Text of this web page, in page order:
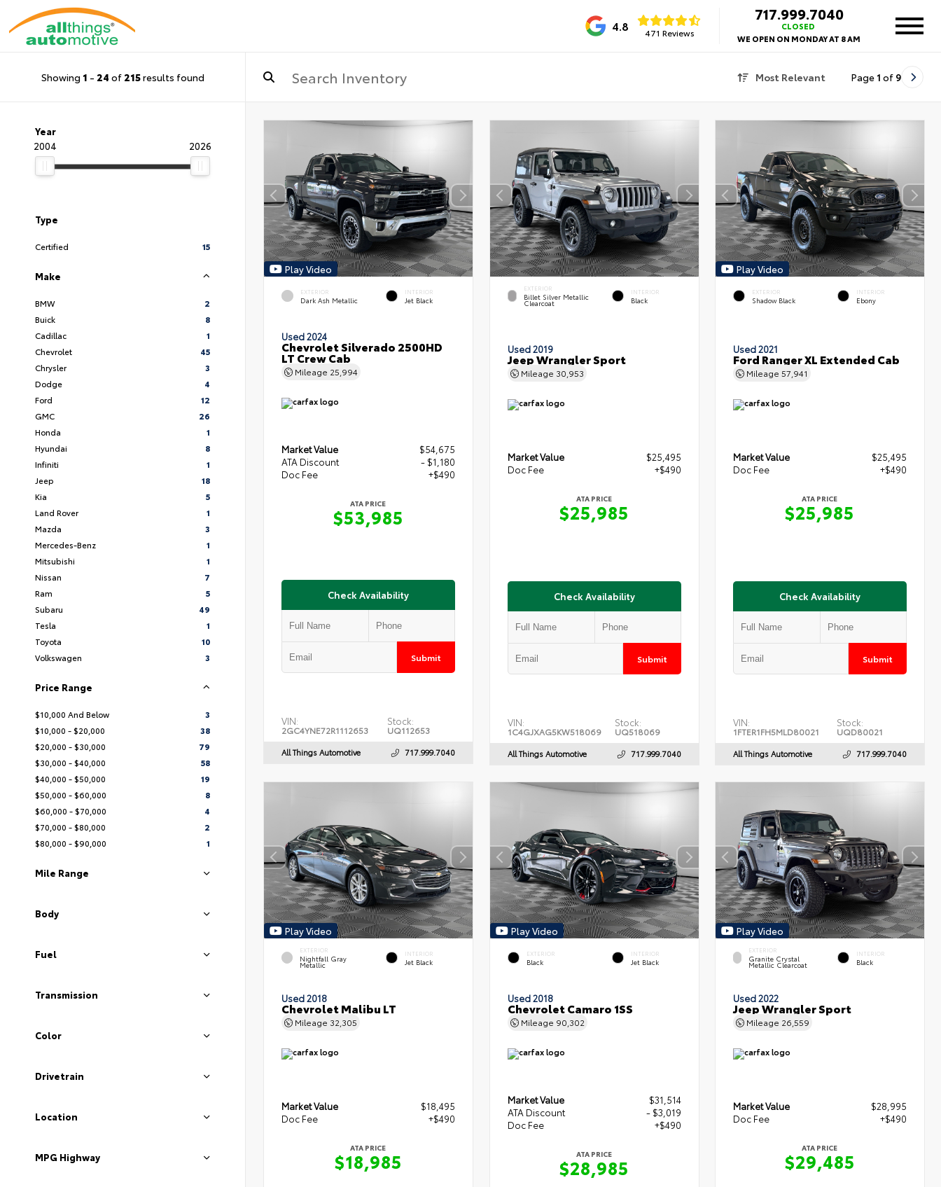
4.8 471 Reviews
717.999.7040
CLOSED
WE OPEN ON MONDAY AT 8 AM
Showing 1 - 24 of 215results found Most Relevant Page 1 of 9
Year
2004
2026
Type
Certified 15
Make
BMW
2
Buick
8
Cadillac
1
Chevrolet
45
Chrysler
3
Dodge
4
Ford
12
GMC
26
Honda
1
Hyundai
8
Infiniti
1
Jeep
18
Kia
5
Land Rover
1
Mazda
3
Mercedes-Benz
1
Mitsubishi
1
Nissan
7
Ram
5
Subaru
49
Tesla
1
Toyota
10
Volkswagen
3
Price Range
$10,000 And Below
3
$10,000 - $20,000
38
$20,000 - $30,000
79
$30,000 - $40,000
58
$40,000 - $50,000
19
$50,000 - $60,000
8
$60,000 - $70,000
4
$70,000 - $80,000
2
$80,000 - $90,000
1
Mile Range
Body
Fuel
Transmission
Color
Drivetrain
Location
MPG Highway
Play Video
EXTERIOR
Dark Ash Metallic
INTERIOR
Jet Black
Used 2024
Chevrolet Silverado 2500HD
LT Crew Cab
Mileage 25,994
Market Value
$54,675
ATA Discount
- $1,180
Doc Fee
+$490
ATA PRICE
$53,985
Check Availability
Submit
VIN:
2GC4YNE72R1112653
Stock:
UQ112653
All Things Automotive 717.999.7040
EXTERIOR
Billet Silver Metallic
Clearcoat
INTERIOR
Black
Used 2019
Jeep Wrangler Sport
Mileage 30,953
Market Value
$25,495
Doc Fee
+$490
ATA PRICE
$25,985
Check Availability
Submit
VIN:
1C4GJXAG5KW518069
Stock:
UQ518069
All Things Automotive 717.999.7040
Play Video
EXTERIOR
Shadow Black
INTERIOR
Ebony
Used 2021
Ford Ranger XL Extended Cab
Mileage57,941
Market Value
$25,495
Doc Fee
+$490
ATA PRICE
$25,985
Check Availability
Submit
VIN:
1FTER1FH5MLD80021
Stock:
UQD80021
All Things Automotive 717.999.7040
Play Video
EXTERIOR
Nightfall Gray
Metallic
INTERIOR
Jet Black
Used 2018
Chevrolet Malibu LT
Mileage 32,305
Market Value
$18,495
Doc Fee
+$490
ATA PRICE
$18,985
Play Video
EXTERIOR
Black
INTERIOR
Jet Black
Used 2018
Chevrolet Camaro 1SS
Mileage 90,302
Market Value
$31,514
ATA Discount
- $3,019
Doc Fee
+$490
ATA PRICE
$28,985
Play Video
EXTERIOR
Granite Crystal
Metallic Clearcoat
INTERIOR
Black
Used 2022
Jeep Wrangler Sport
Mileage 26,559
Market Value
$28,995
Doc Fee
+$490
ATA PRICE
$29,485